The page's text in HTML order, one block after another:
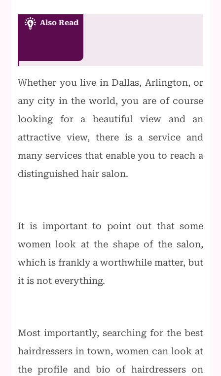
Also Read
Whether you live in Dallas, Arlington, or
any city in the world, you are of course
looking for a beautiful view and an
attractive view, there is a service and
many services that enable you to reach a
distinguished hair salon.
It is important to point out that some
women look at the shape of the salon,
which is frankly a worthwhile matter, but
it is not everything.
Most importantly, searching for the best
hairdressers in town, women can look at
the profile and bio of hairdressers on